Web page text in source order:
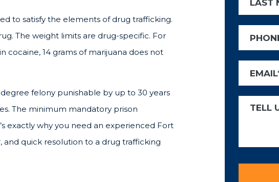
to satisfy the elements of drug trafficking.
The weight limits are drug-specific. For
cocaine, 14 grams of marijuana does not
felony punishable by up to 30 years
The minimum mandatory prison
exactly why you need an experienced Fort
quick resolution to a drug trafficking